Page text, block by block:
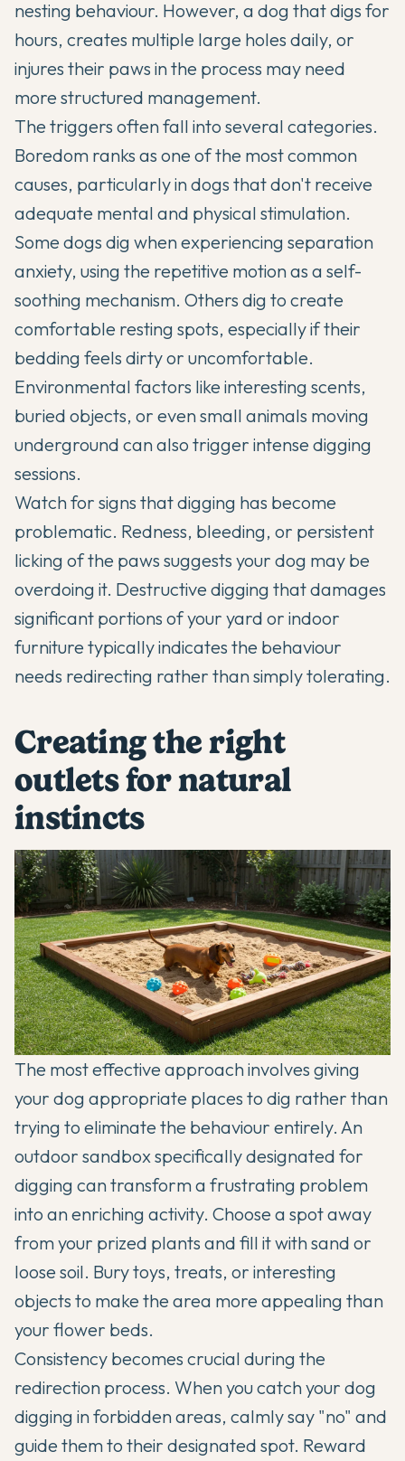
nesting behaviour. However, a dog that digs for
hours, creates multiple large holes daily, or
injures their paws in the process may need
more structured management.
The triggers often fall into several categories.
Boredom ranks as one of the most common
causes, particularly in dogs that don't receive
adequate mental and physical stimulation.
Some dogs dig when experiencing separation
anxiety, using the repetitive motion as a self-
soothing mechanism. Others dig to create
comfortable resting spots, especially if their
bedding feels dirty or uncomfortable.
Environmental factors like interesting scents,
buried objects, or even small animals moving
underground can also trigger intense digging
sessions.
Watch for signs that digging has become
problematic. Redness, bleeding, or persistent
licking of the paws suggests your dog may be
overdoing it. Destructive digging that damages
significant portions of your yard or indoor
furniture typically indicates the behaviour
needs redirecting rather than simply tolerating.
Creating the right
outlets for natural
instincts
The most effective approach involves giving
your dog appropriate places to dig rather than
trying to eliminate the behaviour entirely. An
outdoor sandbox specifically designated for
digging can transform a frustrating problem
into an enriching activity. Choose a spot away
from your prized plants and fill it with sand or
loose soil. Bury toys, treats, or interesting
objects to make the area more appealing than
your flower beds.
Consistency becomes crucial during the
redirection process. When you catch your dog
digging in forbidden areas, calmly say "no" and
guide them to their designated spot. Reward